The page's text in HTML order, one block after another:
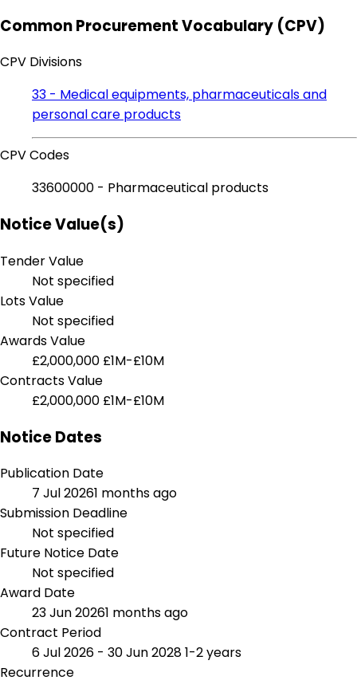
Common Procurement Vocabulary (CPV)
CPV Divisions
33 - Medical equipments, pharmaceuticals and
personal care products
CPV Codes
33600000 - Pharmaceutical products
Notice Value(s)
Tender Value
Not specified
Lots Value
Not specified
Awards Value
£2,000,000 £1M-£10M
Contracts Value
£2,000,000 £1M-£10M
Notice Dates
Publication Date
7 Jul 20261 months ago
Submission Deadline
Not specified
Future Notice Date
Not specified
Award Date
23 Jun 20261 months ago
Contract Period
6 Jul 2026 - 30 Jun 20281-2 years
Recurrence